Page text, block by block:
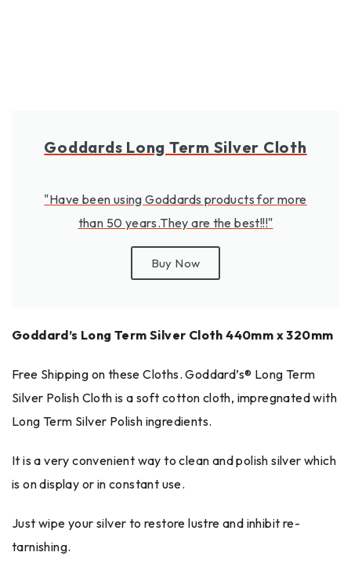
Goddards Long Term Silver Cloth
"Have been using Goddards products for more
than 50 years.They are the best!!!"
Buy Now
Goddard’s Long Term Silver Cloth 440mm x 320mm
Free Shipping on these Cloths. Goddard’s® Long Term
Silver Polish Cloth is a soft cotton cloth, impregnated with
Long Term Silver Polish ingredients.
It is a very convenient way to clean and polish silver which
is on display or in constant use.
Just wipe your silver to restore lustre and inhibit re-
tarnishing.